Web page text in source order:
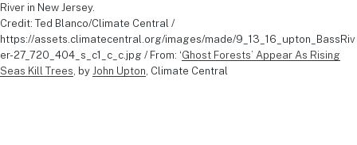
River in New Jersey.
Credit: Ted Blanco/Climate Central /
https://assets.climatecentral.org/images/made/9_13_16_upton_BassRiv
er-27_720_404_s_c1_c_c.jpg / From: ‘Ghost Forests’ Appear As Rising
Seas Kill Trees , by John Upton , Climate Central